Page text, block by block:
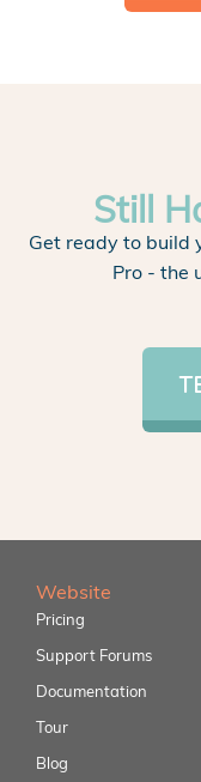
Still
Get ready to build
Pro - the
Website
Pricing
Support Forums
Documentation
Tour
Blog